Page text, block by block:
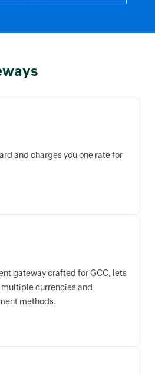
and charges you one rate for
gateway crafted for GCC, lets
currencies and
methods.